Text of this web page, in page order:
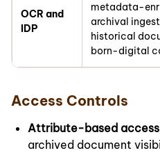
OCR and
IDP
metadata-
archival
historical
born-digital
Access Controls
Attribute-based
archived document